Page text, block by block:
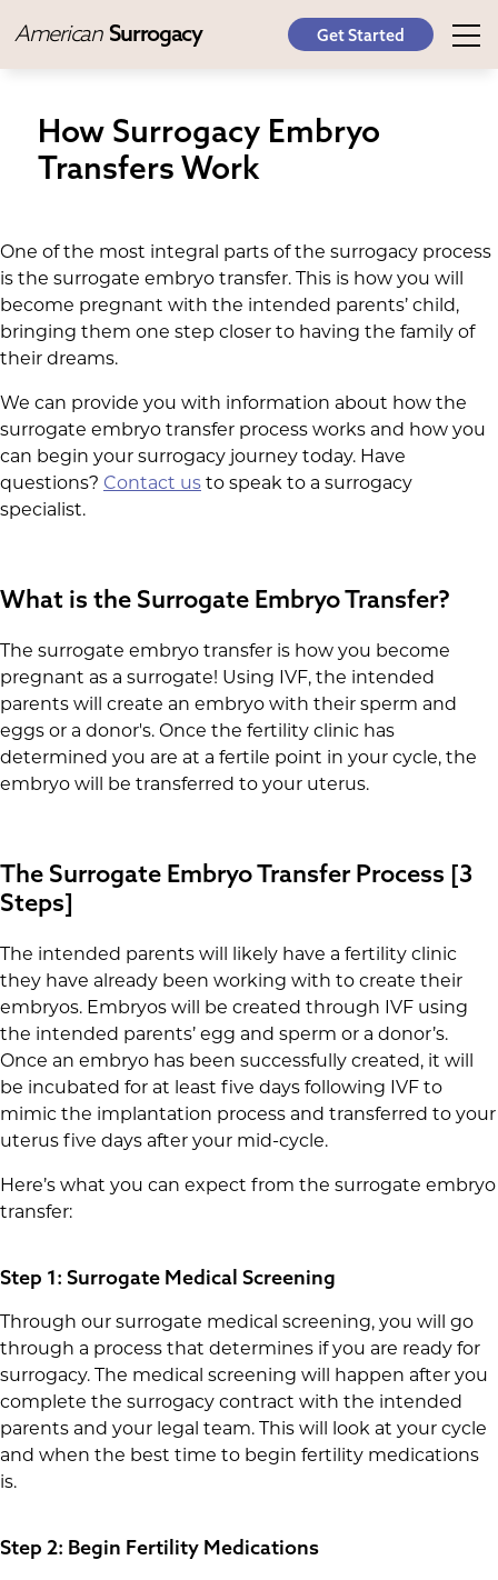
American Surrogacy Get Started
How Surrogacy Embryo
Transfers Work
One of the most integral parts of the surrogacy process
is the surrogate embryo transfer. This is how you will
become pregnant with the intended parents’ child,
bringing them one step closer to having the family of
their dreams.
We can provide you with information about how the
surrogate embryo transfer process works and how you
can begin your surrogacy journey today. Have
questions? Contact us to speak to a surrogacy
specialist.
What is the Surrogate Embryo Transfer?
The surrogate embryo transfer is how you become
pregnant as a surrogate! Using IVF, the intended
parents will create an embryo with their sperm and
eggs or a donor's. Once the fertility clinic has
determined you are at a fertile point in your cycle, the
embryo will be transferred to your uterus.
The Surrogate Embryo Transfer Process [3
Steps]
The intended parents will likely have a fertility clinic
they have already been working with to create their
embryos. Embryos will be created through IVF using
the intended parents’ egg and sperm or a donor’s.
Once an embryo has been successfully created, it will
be incubated for at least five days following IVF to
mimic the implantation process and transferred to your
uterus five days after your mid-cycle.
Here’s what you can expect from the surrogate embryo
transfer:
Step 1: Surrogate Medical Screening
Through our surrogate medical screening, you will go
through a process that determines if you are ready for
surrogacy. The medical screening will happen after you
complete the surrogacy contract with the intended
parents and your legal team. This will look at your cycle
and when the best time to begin fertility medications
is.
Step 2: Begin Fertility Medications